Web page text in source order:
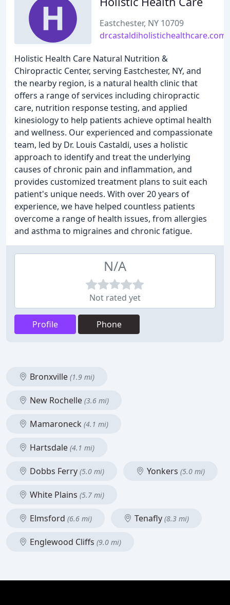
Eastchester, NY 10709
drcastaldiholistichealthcare.com
Holistic Health Care Natural Nutrition &
Chiropractic Center, serving Eastchester, NY, and
the nearby region, is a natural health clinic that
offers a range of services including chiropractic
care, nutrition response testing, and applied
kinesiology to help patients achieve optimal health
and wellness. Our experienced and compassionate
team, led by Dr. Louis Castaldi, uses a holistic
approach to identify and treat the underlying
causes of chronic pain and inflammation, and
provides customized treatment plans to suit each
patient's unique needs. With over 20 years of
experience, we have helped countless patients
overcome a range of health issues, from allergies
and asthma to migraines and chronic fatigue.
N/A
Not rated yet
Profile Phone
Bronxville (1.9 mi)
New Rochelle (3.6 mi)
Mamaroneck (4.1 mi)
Hartsdale (4.1 mi)
Dobbs Ferry (5.0 mi) Yonkers (5.0 mi)
White Plains (5.7 mi)
Elmsford (6.6 mi) Tenafly (8.3 mi)
Englewood Cliffs (9.0 mi)